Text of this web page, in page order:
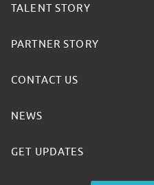
TALENT STORY
PARTNER STORY
CONTACT US
NEWS
GET UPDATES